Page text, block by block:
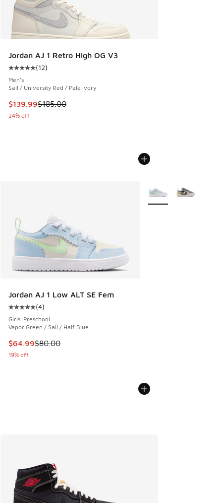
Jordan AJ 1 Retro High OG V3
Average customer rating - [5 out of 5 stars], 12 reviews
(12)
Men's
Sail / University Red / Pale Ivory
This item is on sale. Price dropped from $185.00 to $139.99
$139.99$185.00
24% off
Jordan AJ 1 Low ALT SE Fem
Average customer rating - [5 out of 5 stars], 4 reviews
(4)
Girls' Preschool
Vapor Green / Sail / Half Blue
This item is on sale. Price dropped from $80.00 to $64.99
$64.99$80.00
19% off
More Colors Available